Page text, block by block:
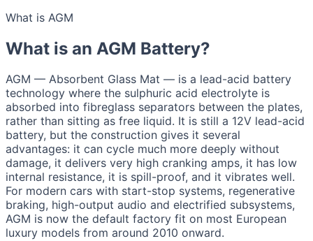
What is AGM
What is an AGM Battery?
AGM — Absorbent Glass Mat — is a lead-acid battery
technology where the sulphuric acid electrolyte is
absorbed into fibreglass separators between the plates,
rather than sitting as free liquid. It is still a 12V lead-acid
battery, but the construction gives it several
advantages: it can cycle much more deeply without
damage, it delivers very high cranking amps, it has low
internal resistance, it is spill-proof, and it vibrates well.
For modern cars with start-stop systems, regenerative
braking, high-output audio and electrified subsystems,
AGM is now the default factory fit on most European
luxury models from around 2010 onward.